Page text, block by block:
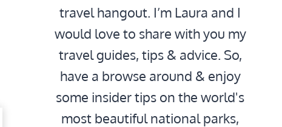
travel hangout. I’m Laura and I
would love to share with you my
travel guides, tips & advice. So,
have a browse around & enjoy
some insider tips on the world's
most beautiful national parks,